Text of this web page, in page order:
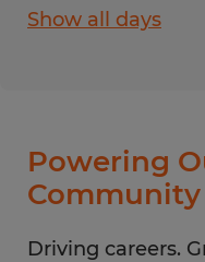
Show all days
Thursday
Friday
Sunday
Powering
Community
Driving careers.